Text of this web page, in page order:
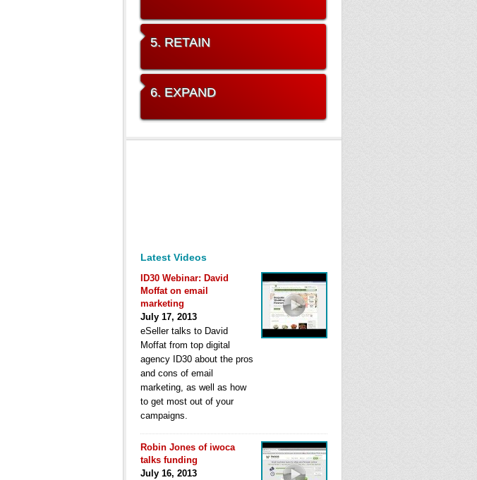
5. RETAIN
6. EXPAND
Latest Videos
ID30 Webinar: David
Moffat on email
marketing
July 17, 2013
eSeller talks to David
Moffat from top digital
agency ID30 about the pros
and cons of email
marketing, as well as how
to get most out of your
campaigns.
Robin Jones of iwoca
talks funding
July 16, 2013